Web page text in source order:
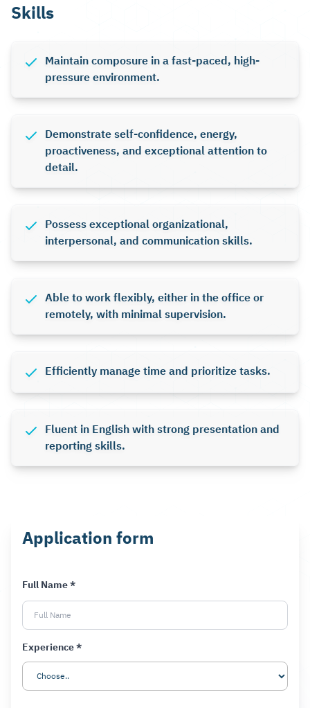
Skills
Maintain composure in a fast-paced, high-
pressure environment.
Demonstrate self-confidence, energy,
proactiveness, and exceptional attention to
detail.
Possess exceptional organizational,
interpersonal, and communication skills.
Able to work flexibly, either in the office or
remotely, with minimal supervision.
Efficiently manage time and prioritize tasks.
Fluent in English with strong presentation and
reporting skills.
Application form
Full Name *
Experience *